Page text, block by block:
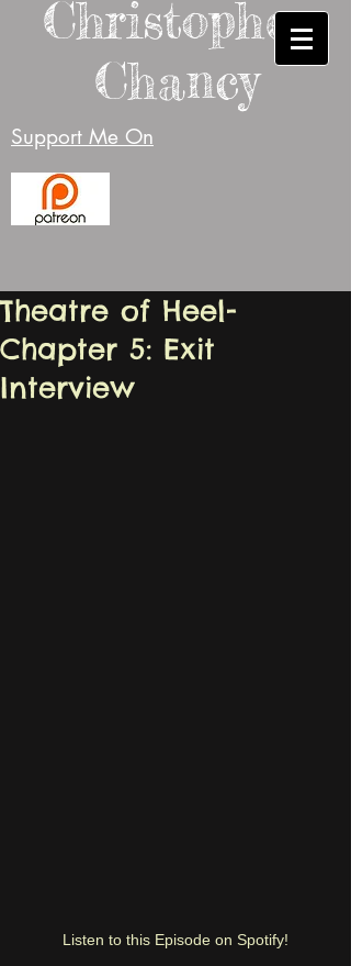
Christopher
Chancy
Support Me On
Theatre of Heel-
Chapter 5: Exit
Interview
Listen to this Episode on Spotify!